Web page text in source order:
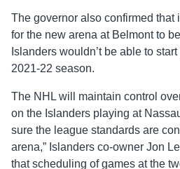
The governor also confirmed that
for the new arena at Belmont to
Islanders wouldn’t be able to
2021-22 season.
The NHL will maintain control
on the Islanders playing at
sure the league standards are
arena,” Islanders co-owner Jon
that scheduling of games at the